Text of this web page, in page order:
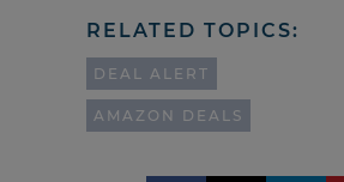
RELATED TOPICS:
DEAL ALERT
AMAZON DEALS